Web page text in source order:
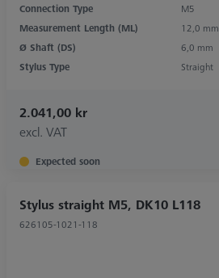
Connection Type
M5
Measurement Length (ML)
12,0 mm
Ø Shaft (DS)
6,0 mm
Stylus Type
Straight
2.041,00 kr
excl. VAT
Expected soon
Stylus straight M5, DK10 L118
626105-1021-118